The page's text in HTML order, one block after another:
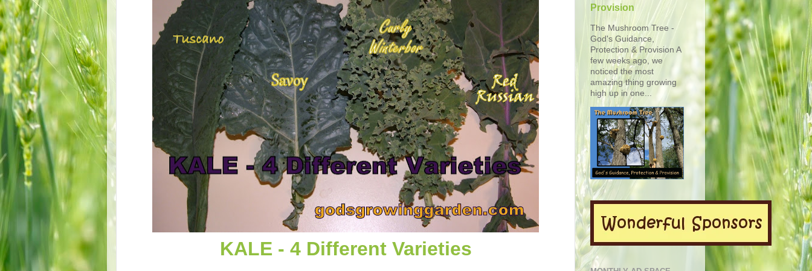
KALE - 4 Different Varieties
Provision
The Mushroom Tree -
God's Guidance,
Protection & Provision A
few weeks ago, we
noticed the most
amazing thing growing
high up in one...